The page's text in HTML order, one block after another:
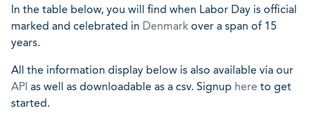
In the table below, you will find when Labor Day is official
marked and celebrated in Denmark over a span of 15
years.
All the information display below is also available via our
API as well as downloadable as a csv. Signup here to get
started.